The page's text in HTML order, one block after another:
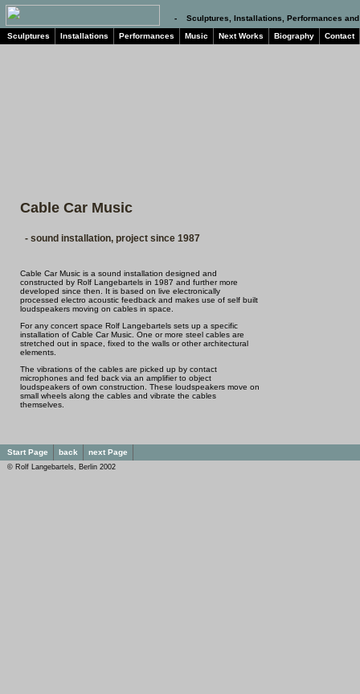
- Sculptures, Installations, Performances and
Sculptures
Installations Performances Music Next Works Biography Contact
Cable Car Music
- sound installation, project since 1987
Cable Car Music is a sound installation designed and
constructed by Rolf Langebartels in 1987 and further more
developed since then. It is based on live electronically
processed electro acoustic feedback and makes use of self built
loudspeakers moving on cables in space.
For any concert space Rolf Langebartels sets up a specific
installation of Cable Car Music. One or more steel cables are
stretched out in space, fixed to the walls or other architectural
elements.
The vibrations of the cables are picked up by contact
microphones and fed back via an amplifier to object
loudspeakers of own construction. These loudspeakers move on
small wheels along the cables and vibrate the cables
themselves.
Start Page back next Page
© Rolf Langebartels, Berlin 2002